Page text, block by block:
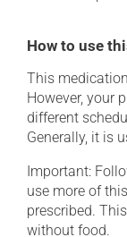
How to use
This
However, your
different
Generally, it is
Important:
use more of
prescribed.
without food.